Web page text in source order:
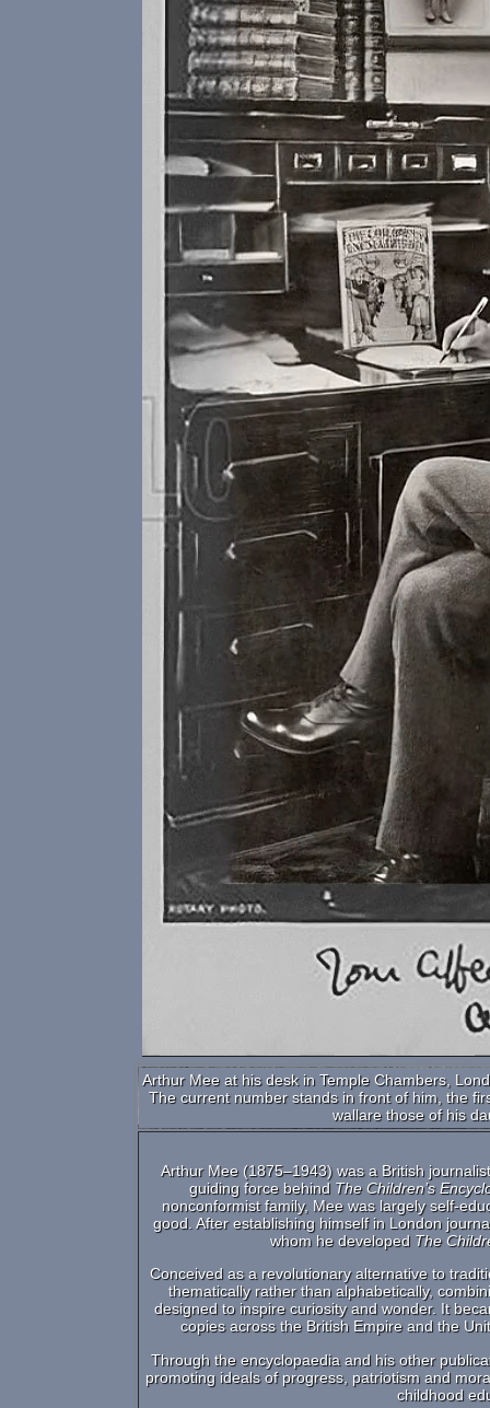
Arthur Mee at his desk in Temple Chambers,
The current number stands in front of him, the
wallare those of his
Arthur Mee (1875–1943) was a British
guiding force behind The Children’s
nonconformist family, Mee was largely self-
good. After establishing himself in London
whom he developed The
Conceived as a revolutionary alternative to
thematically rather than alphabetically,
designed to inspire curiosity and wonder. It
copies across the British Empire and the
Through the encyclopaedia and his other
promoting ideals of progress, patriotism and
childhood